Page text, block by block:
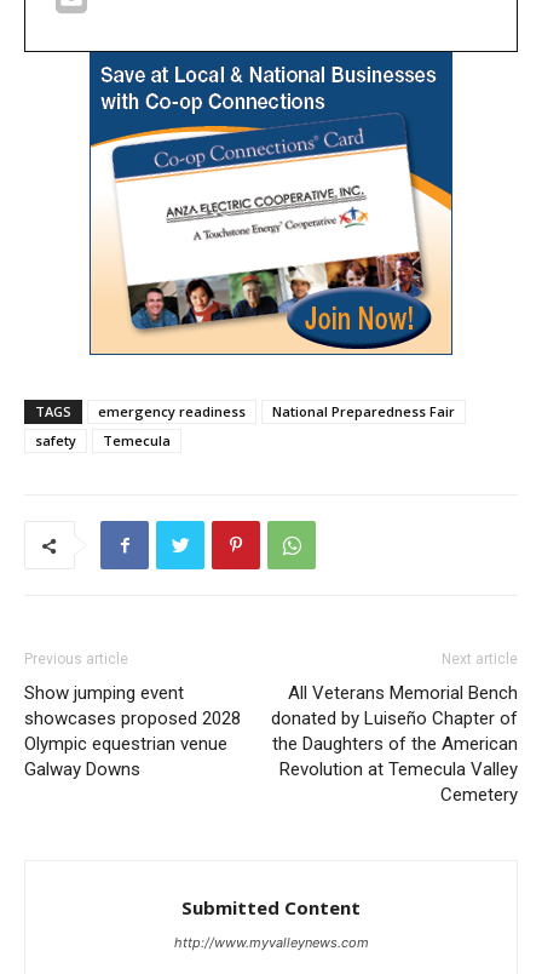
TAGS emergency readiness
National Preparedness Fair
safety
Temecula
Previous article
Show jumping event
showcases proposed 2028
Olympic equestrian venue
Galway Downs
Next article
All Veterans Memorial Bench
donated by Luiseño Chapter of
the Daughters of the American
Revolution at Temecula Valley
Cemetery
Submitted Content
http://www.myvalleynews.com